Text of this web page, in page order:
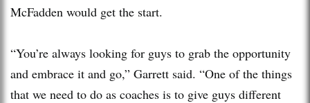
McFadden would get the start.
“You’re always looking for guys to grab the opportunity
and embrace it and go,” Garrett said. “One of the things
that we need to do as coaches is to give guys different